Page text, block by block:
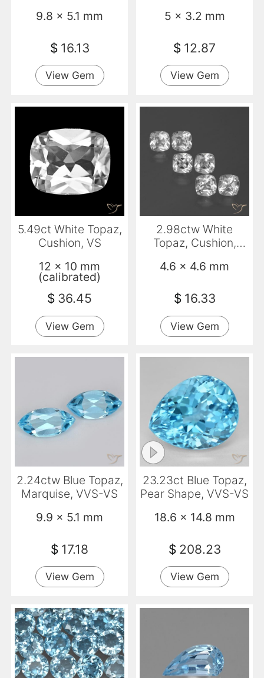
9.8 x 5.1 mm
$ 16.13
View Gem
5 x 3.2 mm
$ 12.87
View Gem
5.49ct White Topaz,
Cushion, VS
12 x 10 mm
(calibrated)
$ 36.45
View Gem
2.98ctw White
Topaz, Cushion,
4.6 x 4.6 mm
$ 16.33
View Gem
2.24ctw Blue Topaz,
Marquise, VVS-VS
9.9 x 5.1 mm
$ 17.18
View Gem
23.23ct Blue Topaz,
Pear Shape, VVS-VS
18.6 x 14.8 mm
$ 208.23
View Gem